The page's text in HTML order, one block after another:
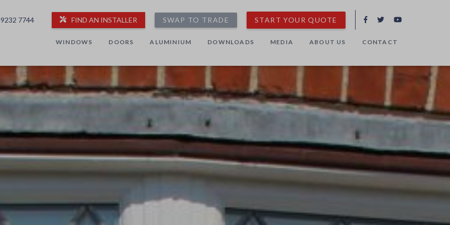
7744 FIND AN INSTALLER SWAP TO TRADE START YOUR QUOTE
WINDOWS DOORS ALUMINIUM DOWNLOADS MEDIA ABOUT US CONTACT